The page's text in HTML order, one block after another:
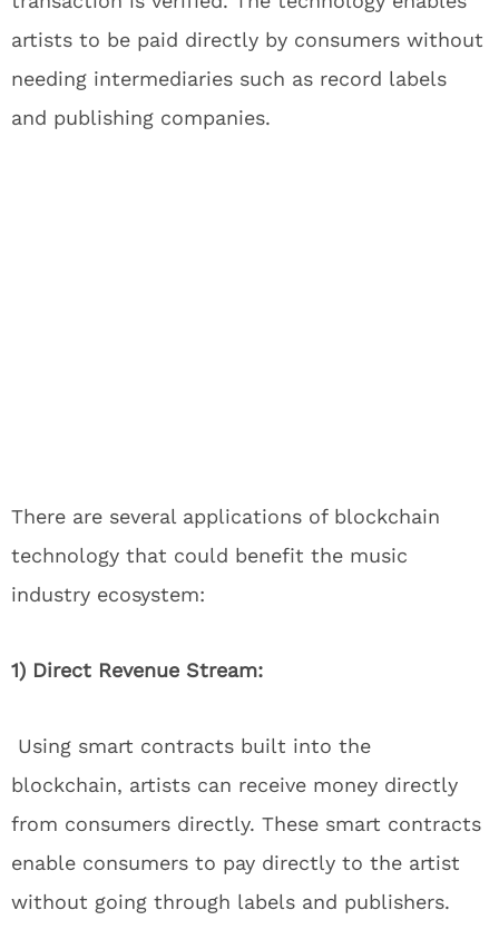
artists to be paid directly by consumers without
needing intermediaries such as record labels
and publishing companies.
There are several applications of blockchain
technology that could benefit the music
industry ecosystem:
1) Direct Revenue Stream:
Using smart contracts built into the
blockchain, artists can receive money directly
from consumers directly. These smart contracts
enable consumers to pay directly to the artist
without going through labels and publishers.